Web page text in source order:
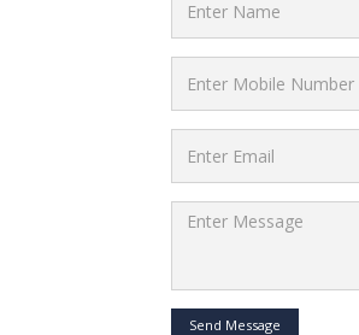
Send Message